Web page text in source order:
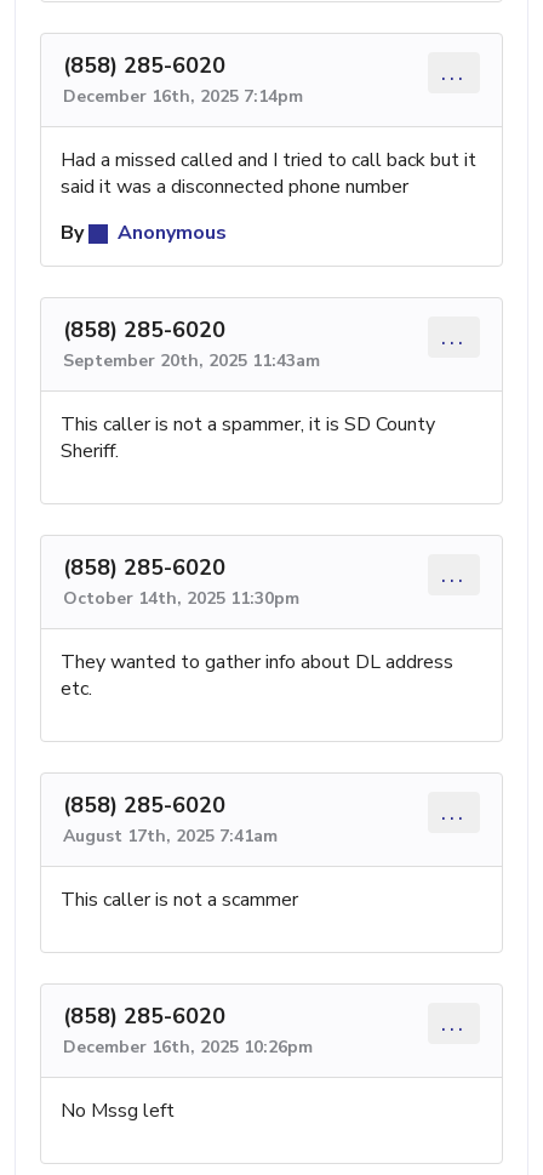
(858) 285-6020
December 16th, 2025 7:14pm
...
Had a missed called and I tried to call back but it
said it was a disconnected phone number
By
Anonymous
(858) 285-6020
September 20th, 2025 11:43am
...
This caller is not a spammer, it is SD County
Sheriff.
(858) 285-6020
October 14th, 2025 11:30pm
...
They wanted to gather info about DL address
etc.
(858) 285-6020
August 17th, 2025 7:41am
...
This caller is not a scammer
(858) 285-6020
December 16th, 2025 10:26pm
...
No Mssg left